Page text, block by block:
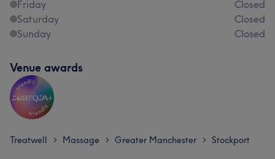
Friday
Closed
Saturday
Closed
Sunday
Closed
Venue awards
Treatwell > Massage > Greater Manchester > Stockport